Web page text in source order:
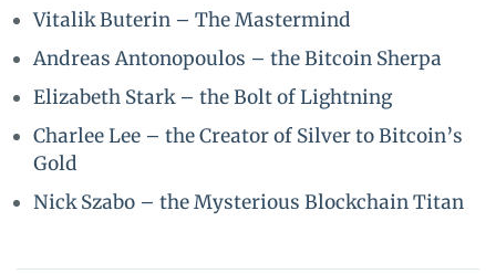
Vitalik Buterin – The Mastermind
Andreas Antonopoulos – the Bitcoin Sherpa
Elizabeth Stark – the Bolt of Lightning
Charlee Lee – the Creator of Silver to Bitcoin’s
Gold
Nick Szabo – the Mysterious Blockchain Titan